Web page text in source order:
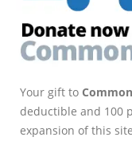
Your gift to
deductible and 100
expansion of this